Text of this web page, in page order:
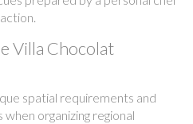
Villa Chocolat
spatial requirements and
organizing regional